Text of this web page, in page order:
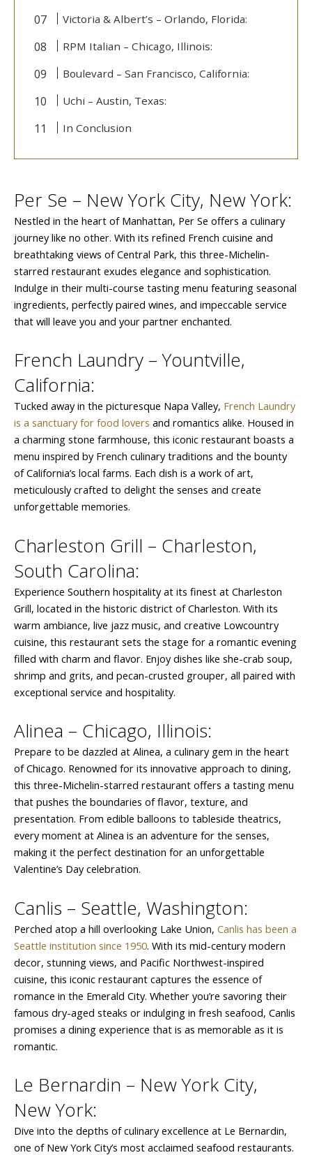
Victoria & Albert’s – Orlando, Florida:
RPM Italian – Chicago, Illinois:
Boulevard – San Francisco, California:
Uchi – Austin, Texas:
In Conclusion
Per Se – New York City, New York:
Nestled in the heart of Manhattan, Per Se offers a culinary
journey like no other. With its refined French cuisine and
breathtaking views of Central Park, this three-Michelin-
starred restaurant exudes elegance and sophistication.
Indulge in their multi-course tasting menu featuring seasonal
ingredients, perfectly paired wines, and impeccable service
that will leave you and your partner enchanted.
French Laundry – Yountville,
California:
Tucked away in the picturesque Napa Valley, French Laundry
is a sanctuary for food lovers and romantics alike. Housed in
a charming stone farmhouse, this iconic restaurant boasts a
menu inspired by French culinary traditions and the bounty
of California’s local farms. Each dish is a work of art,
meticulously crafted to delight the senses and create
unforgettable memories.
Charleston Grill – Charleston,
South Carolina:
Experience Southern hospitality at its finest at Charleston
Grill, located in the historic district of Charleston. With its
warm ambiance, live jazz music, and creative Lowcountry
cuisine, this restaurant sets the stage for a romantic evening
filled with charm and flavor. Enjoy dishes like she-crab soup,
shrimp and grits, and pecan-crusted grouper, all paired with
exceptional service and hospitality.
Alinea – Chicago, Illinois:
Prepare to be dazzled at Alinea, a culinary gem in the heart
of Chicago. Renowned for its innovative approach to dining,
this three-Michelin-starred restaurant offers a tasting menu
that pushes the boundaries of flavor, texture, and
presentation. From edible balloons to tableside theatrics,
every moment at Alinea is an adventure for the senses,
making it the perfect destination for an unforgettable
Valentine’s Day celebration.
Canlis – Seattle, Washington:
Perched atop a hill overlooking Lake Union, Canlis has been a
Seattle institution since 1950. With its mid-century modern
decor, stunning views, and Pacific Northwest-inspired
cuisine, this iconic restaurant captures the essence of
romance in the Emerald City. Whether you’re savoring their
famous dry-aged steaks or indulging in fresh seafood, Canlis
promises a dining experience that is as memorable as it is
romantic.
Le Bernardin – New York City,
New York:
Dive into the depths of culinary excellence at Le Bernardin,
one of New York City’s most acclaimed seafood restaurants.